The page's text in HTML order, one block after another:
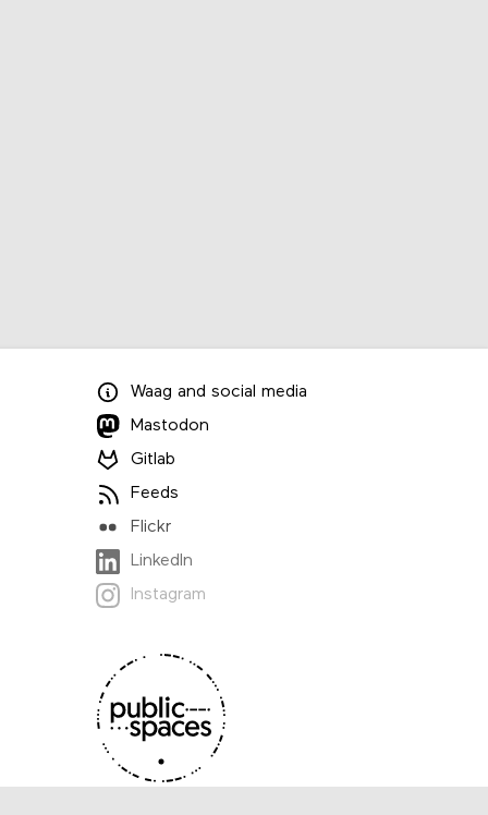
Waag and social media
Mastodon
Gitlab
Feeds
Flickr
LinkedIn
Instagram